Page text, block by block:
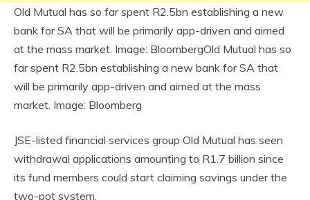
Old Mutual has so far spent R2.5bn establishing a new
bank for SA that will be primarily app-driven and aimed
at the mass market. Image: BloombergOld Mutual has so
far spent R2.5bn establishing a new bank for SA that
will be primarily app-driven and aimed at the mass
market. Image: Bloomberg
JSE-listed financial services group Old Mutual has seen
withdrawal applications amounting to R1.7 billion since
its fund members could start claiming savings under the
two-pot system.